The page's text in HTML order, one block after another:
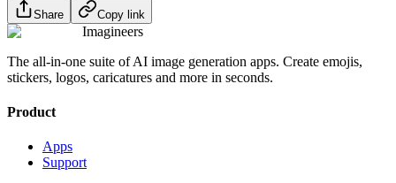
Share Copy link
Imagineers
The all-in-one suite of AI image generation apps. Create emojis,
stickers, logos, caricatures and more in seconds.
Product
Apps
Support